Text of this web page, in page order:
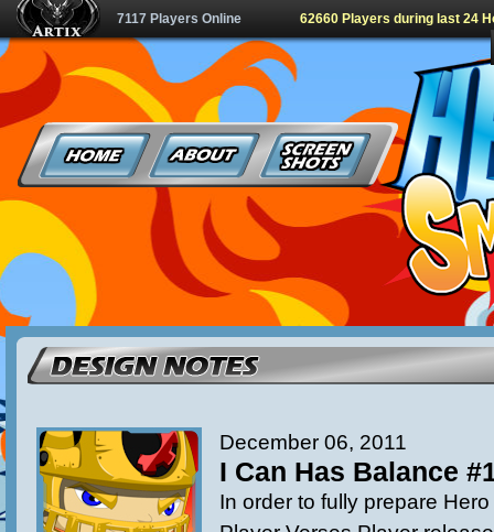
7117 Players Online 62660 Players during last 24
December 06, 2011
I Can Has Balance
In order to fully prepare